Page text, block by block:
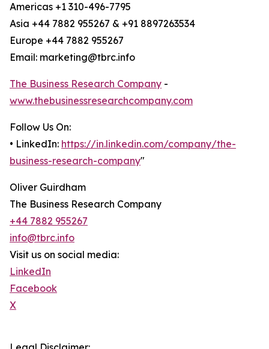
Americas +1 310-496-7795
Asia +44 7882 955267 & +91 8897263534
Europe +44 7882 955267
Email: marketing@tbrc.info
The Business Research Company -
www.thebusinessresearchcompany.com
Follow Us On:
• LinkedIn: https://in.linkedin.com/company/the-
business-research-company"
Oliver Guirdham
The Business Research Company
+44 7882 955267
info@tbrc.info
Visit us on social media:
LinkedIn
Facebook
X